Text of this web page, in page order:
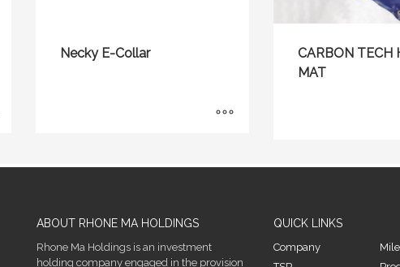
Necky E-Collar
CARBON TECH
MAT
ABOUT RHONE MA HOLDINGS
Rhone Ma Holdings is an investment
holding company engaged in the provision
QUICK LINKS
Company